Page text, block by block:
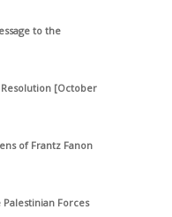
to the
Resolution [October
of Frantz Fanon
Forces